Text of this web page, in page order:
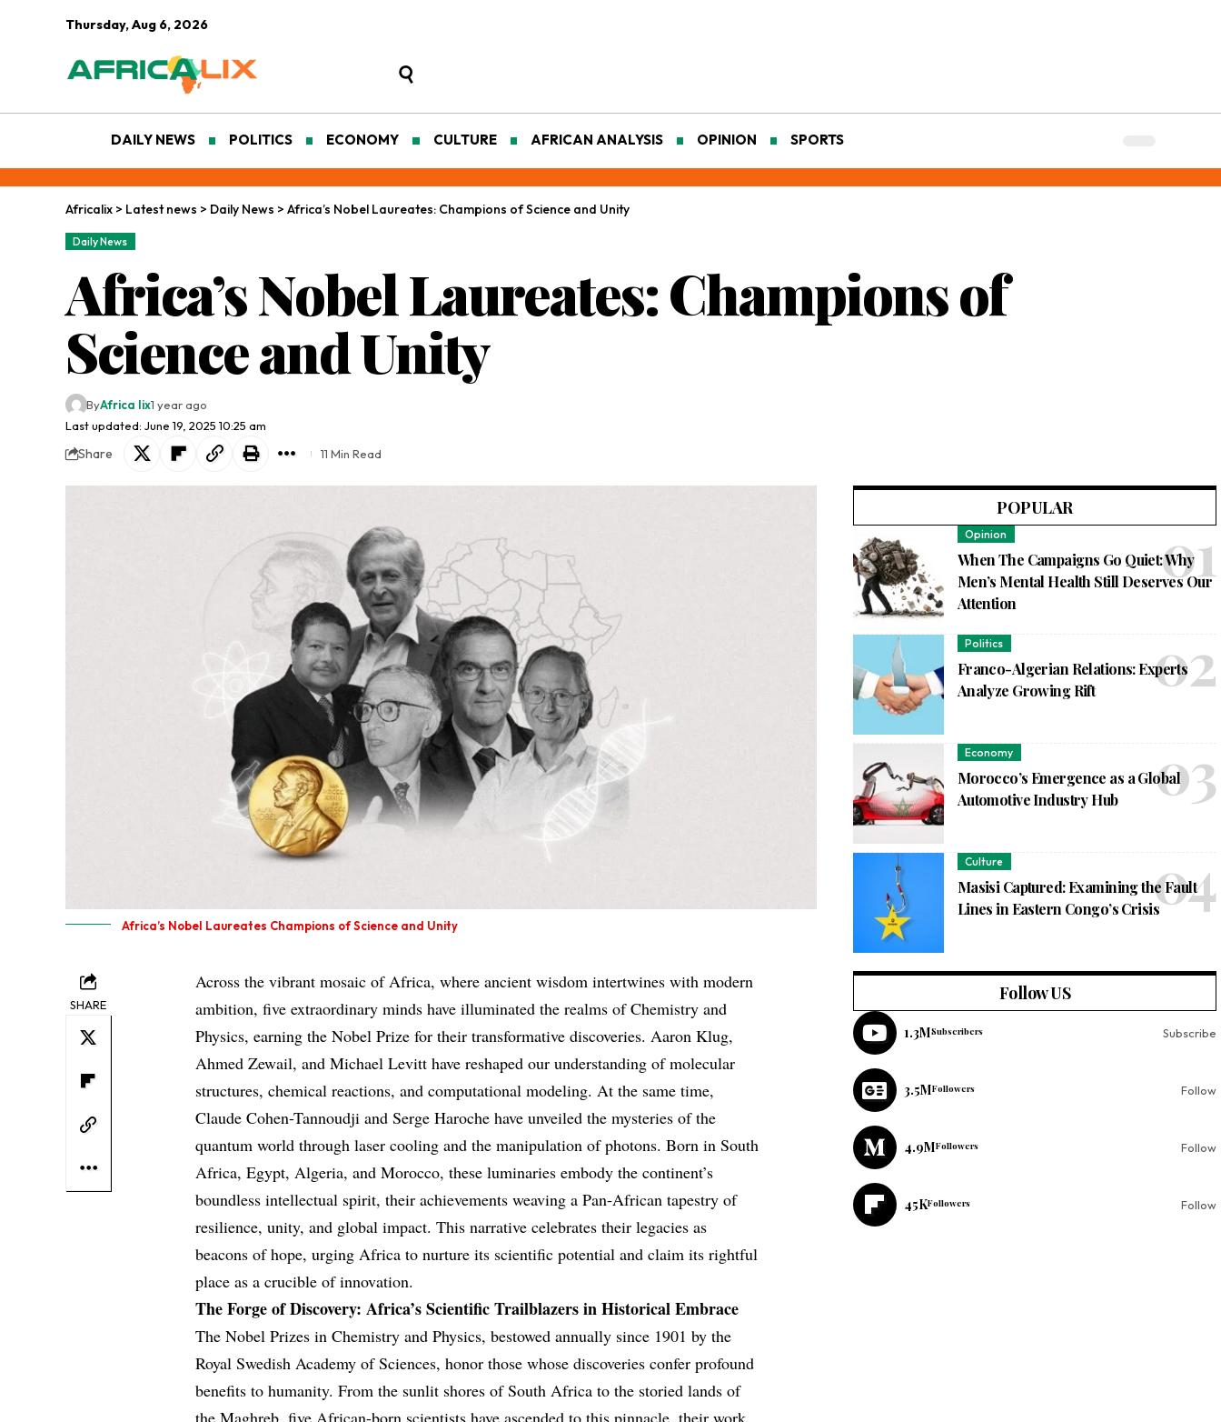
Thursday, Aug 6, 2026
DAILY NEWS POLITICS ECONOMY CULTURE AFRICAN ANALYSIS OPINION SPORTS
Africalix > Latest news > Daily News > Africa’s Nobel Laureates: Champions of Science and Unity
Daily News
Africa’s Nobel Laureates: Champions of
Science and Unity
Last updated: June 19, 2025 10:25 am
ByAfrica lix1 year ago
Share 11 Min Read
Africa’s Nobel Laureates Champions of Science and Unity
SHARE
Across the vibrant mosaic of Africa, where ancient wisdom intertwines with modern
ambition, five extraordinary minds have illuminated the realms of Chemistry and
Physics, earning the Nobel Prize for their transformative discoveries. Aaron Klug,
Ahmed Zewail, and Michael Levitt have reshaped our understanding of molecular
structures, chemical reactions, and computational modeling. At the same time,
Claude Cohen-Tannoudji and Serge Haroche have unveiled the mysteries of the
quantum world through laser cooling and the manipulation of photons. Born in South
Africa, Egypt, Algeria, and Morocco, these luminaries embody the continent’s
boundless intellectual spirit, their achievements weaving a Pan-African tapestry of
resilience, unity, and global impact. This narrative celebrates their legacies as
beacons of hope, urging Africa to nurture its scientific potential and claim its rightful
place as a crucible of innovation.
The Forge of Discovery: Africa’s Scientific Trailblazers in Historical Embrace
The Nobel Prizes in Chemistry and Physics, bestowed annually since 1901 by the
Royal Swedish Academy of Sciences, honor those whose discoveries confer profound
benefits to humanity. From the sunlit shores of South Africa to the storied lands of
the Maghreb, five African-born scientists have ascended to this pinnacle, their work
POPULAR
Opinion
When The Campaigns Go Quiet: Why
Men’s Mental Health Still Deserves Our
Attention
Politics
Franco-Algerian Relations: Experts
Analyze Growing Rift
Economy
Morocco’s Emergence as a Global
Automotive Industry Hub
Culture
Masisi Captured: Examining the Fault
Lines in Eastern Congo’s Crisis
Follow US
1.3MSubscribers Subscribe
3.5MFollowers Follow
4.9MFollowers Follow
45KFollowers Follow